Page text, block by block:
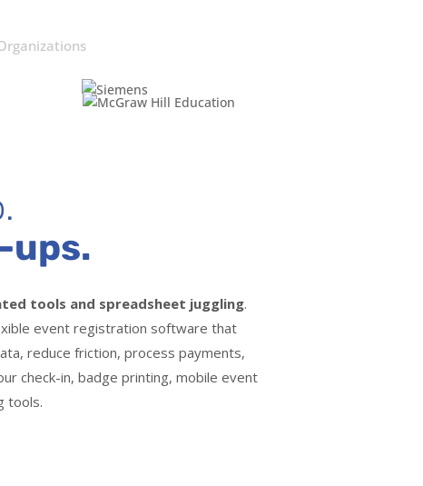
ups.
tools and spreadsheet juggling.
event registration software that
reduce friction, process payments,
check-in, badge printing, mobile event
tools.